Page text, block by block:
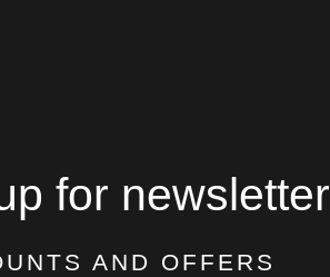
for newsletter
AND OFFERS